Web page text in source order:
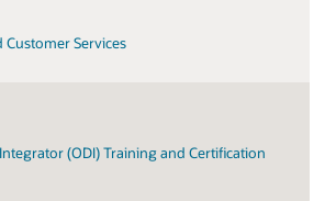
Customer Services
(ODI) Training and Certification